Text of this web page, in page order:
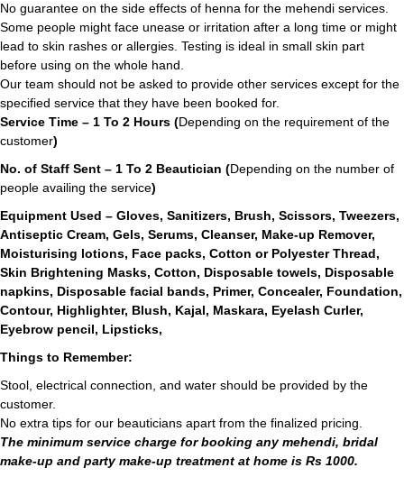
No guarantee on the side effects of henna for the mehendi services.
Some people might face unease or irritation after a long time or might
lead to skin rashes or allergies. Testing is ideal in small skin part
before using on the whole hand.
Our team should not be asked to provide other services except for the
specified service that they have been booked for.
Service Time – 1 To 2 Hours (Depending on the requirement of the
customer)
No. of Staff Sent – 1 To 2 Beautician (Depending on the number of
people availing the service)
Equipment Used – Gloves, Sanitizers, Brush, Scissors, Tweezers,
Antiseptic Cream, Gels, Serums, Cleanser, Make-up Remover,
Moisturising lotions, Face packs, Cotton or Polyester Thread,
Skin Brightening Masks, Cotton, Disposable towels, Disposable
napkins, Disposable facial bands, Primer, Concealer, Foundation,
Contour, Highlighter, Blush, Kajal, Maskara, Eyelash Curler,
Eyebrow pencil, Lipsticks,
Things to Remember:
Stool, electrical connection, and water should be provided by the
customer.
No extra tips for our beauticians apart from the finalized pricing.
The minimum service charge for booking any mehendi, bridal
make-up and party make-up treatment at home is Rs 1000.